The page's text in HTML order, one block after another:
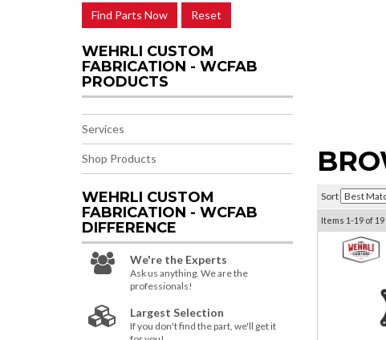
Sort
Items 1-19of 19
Reset
Find Parts Now
WEHRLI CUSTOM
FABRICATION - WCFAB
PRODUCTS
Services
Shop Products
WEHRLI CUSTOM
FABRICATION - WCFAB
DIFFERENCE
We're the Experts
Ask us anything. We are the
professionals!
Largest Selection
If you don't find the part, we'll get it